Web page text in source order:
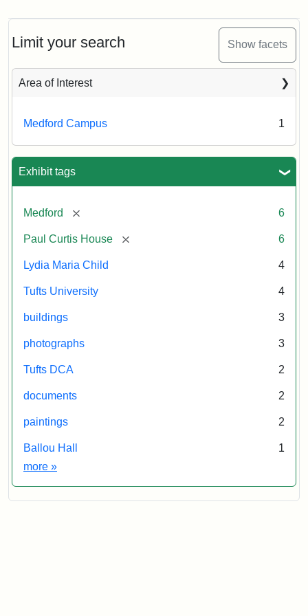
Limit your search Show facets
Area of Interest
Medford Campus 1
Exhibit tags
Medford [remove] 6
Paul Curtis House [remove] 6
Lydia Maria Child 4
Tufts University 4
buildings 3
photographs 3
Tufts DCA 2
documents 2
paintings 2
Ballou Hall
1
more Exhibit tags
»